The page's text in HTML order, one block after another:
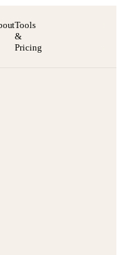
Tools
&
Pricing